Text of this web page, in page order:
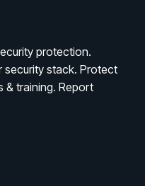
protection.
security stack. Protect
& training. Report